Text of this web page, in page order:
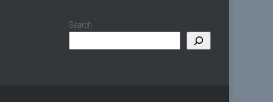
Search